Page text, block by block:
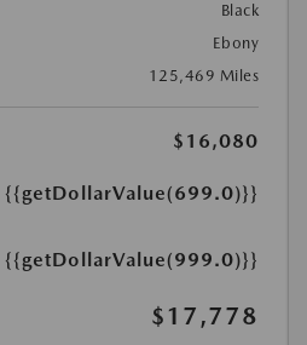
Black
Ebony
125,469 Miles
$16,080
{{getDollarValue(699.0)}}
{{getDollarValue(999.0)}}
$17,778